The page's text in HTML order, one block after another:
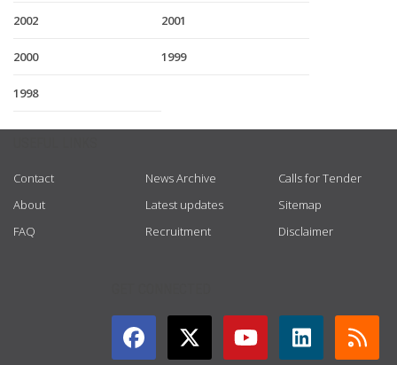
2002 2001
2000 1999
1998
Contact
About
FAQ
News Archive
Latest updates
Recruitment
Calls for Tender
Sitemap
Disclaimer